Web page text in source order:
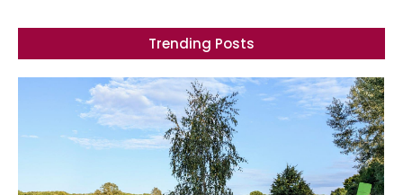
Trending Posts